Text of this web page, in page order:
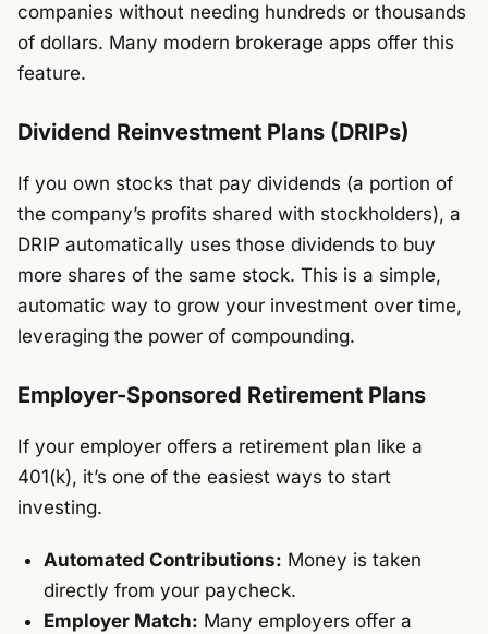
companies without needing hundreds or thousands
of dollars. Many modern brokerage apps offer this
feature.
Dividend Reinvestment Plans (DRIPs)
If you own stocks that pay dividends (a portion of
the company’s profits shared with stockholders), a
DRIP automatically uses those dividends to buy
more shares of the same stock. This is a simple,
automatic way to grow your investment over time,
leveraging the power of compounding.
Employer-Sponsored Retirement Plans
If your employer offers a retirement plan like a
401(k), it’s one of the easiest ways to start
investing.
Automated Contributions: Money is taken
directly from your paycheck.
Employer Match: Many employers offer a